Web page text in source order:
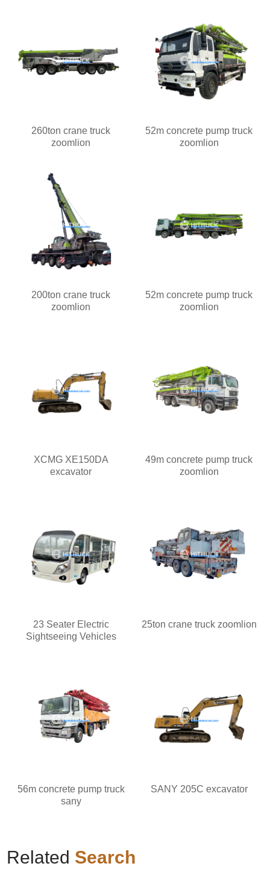
260ton crane truck
zoomlion
52m concrete pump truck
zoomlion
200ton crane truck
zoomlion
52m concrete pump truck
zoomlion
XCMG XE150DA
excavator
49m concrete pump truck
zoomlion
23 Seater Electric
Sightseeing Vehicles
25ton crane truck zoomlion
56m concrete pump truck
sany
SANY 205C excavator
Related Search